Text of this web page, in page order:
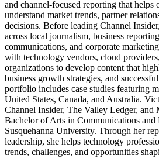
and channel-focused reporting that helps
understand market trends, partner
decisions. Before leading Channel
across local journalism, business
communications, and corporate
with technology vendors, cloud
organizations to develop content that
business growth strategies, and
portfolio includes case studies featuring
United States, Canada, and Australia.
Channel Insider, The Valley Ledger, and
Bachelor of Arts in Communications
Susquehanna University. Through her
leadership, she helps technology
trends, challenges, and opportunities